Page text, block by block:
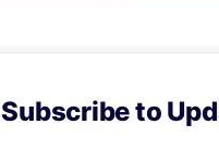
Subscribe to